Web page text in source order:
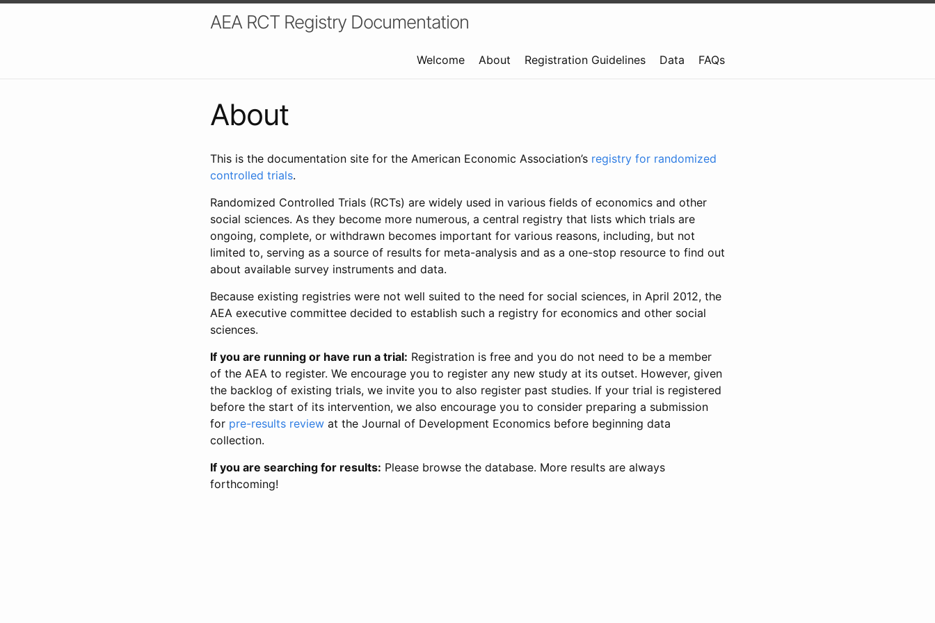
AEA RCT Registry Documentation
Welcome About Registration Guidelines Data FAQs
About
This is the documentation site for the American Economic Association’s registry for randomized
controlled trials.
Randomized Controlled Trials (RCTs) are widely used in various fields of economics and other
social sciences. As they become more numerous, a central registry that lists which trials are
ongoing, complete, or withdrawn becomes important for various reasons, including, but not
limited to, serving as a source of results for meta-analysis and as a one-stop resource to find out
about available survey instruments and data.
Because existing registries were not well suited to the need for social sciences, in April 2012, the
AEA executive committee decided to establish such a registry for economics and other social
sciences.
If you are running or have run a trial: Registration is free and you do not need to be a member
of the AEA to register. We encourage you to register any new study at its outset. However, given
the backlog of existing trials, we invite you to also register past studies. If your trial is registered
before the start of its intervention, we also encourage you to consider preparing a submission
for pre-results review at the Journal of Development Economics before beginning data
collection.
If you are searching for results: Please browse the database. More results are always
forthcoming!